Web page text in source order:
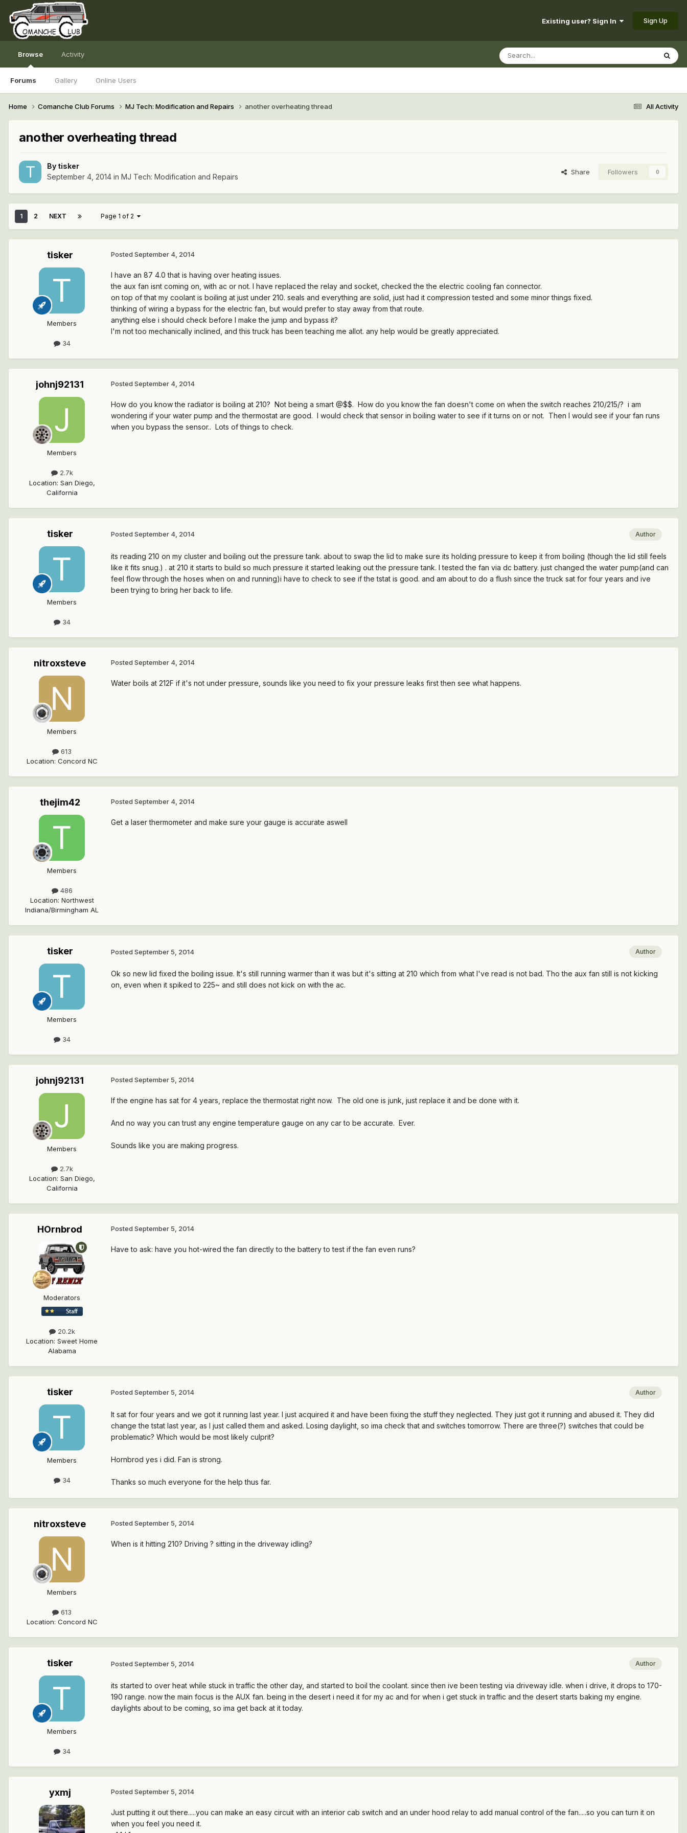
Existing user? Sign In Sign Up
Browse
Forums Gallery Online Users
Activity
All Activity
Home Comanche Club Forums MJ Tech: Modification and Repairs another overheating thread
another overheating thread
By tisker
September 4, 2014 in MJ Tech: Modification and Repairs
Share Followers 0
1 2 NEXT Page 1 of 2
tisker
Members
34
Posted September 4, 2014
I have an 87 4.0 that is having over heating issues.
the aux fan isnt coming on, with ac or not. I have replaced the relay and socket, checked the the electric cooling fan connector.
on top of that my coolant is boiling at just under 210. seals and everything are solid, just had it compression tested and some minor things fixed.
thinking of wiring a bypass for the electric fan, but would prefer to stay away from that route.
anything else i should check before I make the jump and bypass it?
I'm not too mechanically inclined, and this truck has been teaching me allot. any help would be greatly appreciated.
johnj92131
Members
2.7k
Location: San Diego,
California
Posted September 4, 2014
How do you know the radiator is boiling at 210? Not being a smart @$$. How do you know the fan doesn't come on when the switch reaches 210/215/? i am
wondering if your water pump and the thermostat are good. I would check that sensor in boiling water to see if it turns on or not. Then I would see if your fan runs
when you bypass the sensor.. Lots of things to check.
tisker
Members
34
Author
Posted September 4, 2014
its reading 210 on my cluster and boiling out the pressure tank. about to swap the lid to make sure its holding pressure to keep it from boiling (though the lid still feels
like it fits snug.) . at 210 it starts to build so much pressure it started leaking out the pressure tank. I tested the fan via dc battery. just changed the water pump(and can
feel flow through the hoses when on and running)i have to check to see if the tstat is good. and am about to do a flush since the truck sat for four years and ive
been trying to bring her back to life.
nitroxsteve
Members
613
Location: Concord NC
Posted September 4, 2014
Water boils at 212F if it's not under pressure, sounds like you need to fix your pressure leaks first then see what happens.
thejim42
Members
486
Location: Northwest
Indiana/Birmingham AL
Posted September 4, 2014
Get a laser thermometer and make sure your gauge is accurate aswell
tisker
Members
34
Author
Posted September 5, 2014
Ok so new lid fixed the boiling issue. It's still running warmer than it was but it's sitting at 210 which from what I've read is not bad. Tho the aux fan still is not kicking
on, even when it spiked to 225~ and still does not kick on with the ac.
johnj92131
Members
2.7k
Location: San Diego,
California
Posted September 5, 2014
If the engine has sat for 4 years, replace the thermostat right now. The old one is junk, just replace it and be done with it.
And no way you can trust any engine temperature gauge on any car to be accurate. Ever.
Sounds like you are making progress.
HOrnbrod
Moderators
20.2k
Location: Sweet Home
Alabama
Posted September 5, 2014
Have to ask: have you hot-wired the fan directly to the battery to test if the fan even runs?
tisker
Members
34
Author
Posted September 5, 2014
It sat for four years and we got it running last year. I just acquired it and have been fixing the stuff they neglected. They just got it running and abused it. They did
change the tstat last year, as I just called them and asked. Losing daylight, so ima check that and switches tomorrow. There are three(?) switches that could be
problematic? Which would be most likely culprit?
Hornbrod yes i did. Fan is strong.
Thanks so much everyone for the help thus far.
nitroxsteve
Members
613
Location: Concord NC
Posted September 5, 2014
When is it hitting 210? Driving ? sitting in the driveway idling?
tisker
Members
34
Author
Posted September 5, 2014
its started to over heat while stuck in traffic the other day, and started to boil the coolant. since then ive been testing via driveway idle. when i drive, it drops to 170-
190 range. now the main focus is the AUX fan. being in the desert i need it for my ac and for when i get stuck in traffic and the desert starts baking my engine.
daylights about to be coming, so ima get back at it today.
yxmj Posted September 5, 2014
Just putting it out there.....you can make an easy circuit with an interior cab switch and an under hood relay to add manual control of the fan.....so you can turn it on
when you feel you need it.